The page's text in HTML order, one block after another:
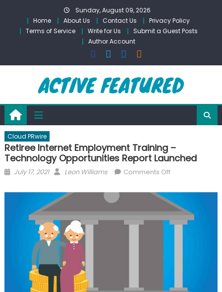
content
Sunday, August 09, 2026
Home
About Us Contact Us
Privacy Policy
Terms of Service
Write for Us
Submit a Guest Posts
Author Account
Cloud PRwire
Retiree Internet Employment Training –
Technology Opportunities Report Launched
Posted
July 17, 2021 Author
Leon Williams Comments Offon
Internet
Employment
Training
–